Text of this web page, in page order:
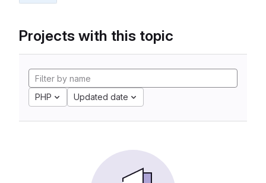
Projects with this topic
PHP Updated date